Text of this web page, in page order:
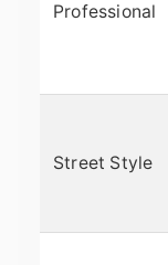
Professional
Street Style